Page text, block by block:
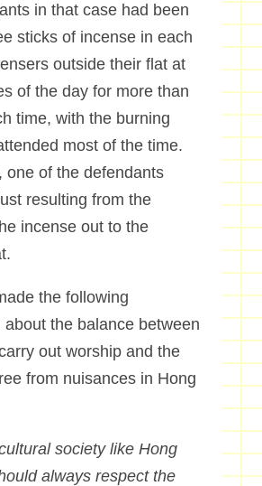
in that case had been
sticks of incense in each
outside their flat at
of the day for more than
time, with the burning
most of the time.
one of the defendants
resulting from the
incense out to the
the following
about the balance between
out worship and the
from nuisances in Hong
society like Hong
always respect the